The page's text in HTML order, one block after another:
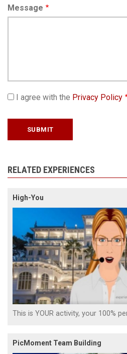
Message
I agree with the Privacy Policy
RELATED EXPERIENCES
High-You
This is YOUR activity, your 100%
PicMoment Team Building